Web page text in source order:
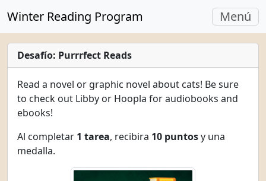
Winter Reading Program
Alterna
Menú
Desafío: Purrrfect Reads
Read a novel or graphic novel about cats! Be sure
to check out Libby or Hoopla for audiobooks and
ebooks!
Al completar 1 tarea, recibira 10 puntosy una
medalla.